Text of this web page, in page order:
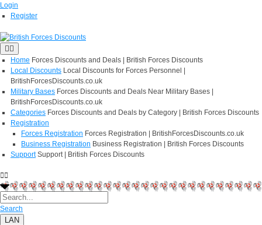
Login
Register
Home Forces Discounts and Deals | British Forces Discounts
Local Discounts Local Discounts for Forces Personnel |
BritishForcesDiscounts.co.uk
Military Bases Forces Discounts and Deals Near Military Bases |
BritishForcesDiscounts.co.uk
Categories Forces Discounts and Deals by Category | British Forces Discounts
Registration
Forces Registration Forces Registration | BritishForcesDiscounts.co.uk
Business Registration Business Registration | British Forces Discounts
Support Support | British Forces Discounts
Search
LAN